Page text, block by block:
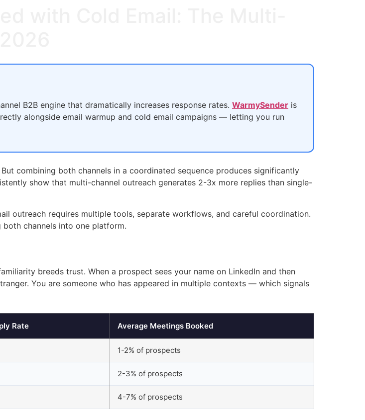
B2B engine that dramatically increases response rates. WarmySender is
alongside email warmup and cold email campaigns — letting you run
combining both channels in a coordinated sequence produces significantly
show that multi-channel outreach generates 2-3x more replies than single-
outreach requires multiple tools, separate workflows, and careful coordination.
channels into one platform.
breeds trust. When a prospect sees your name on LinkedIn and then
You are someone who has appeared in multiple contexts — which signals
Rate Average Meetings Booked
1-2% of prospects
2-3% of prospects
4-7% of prospects